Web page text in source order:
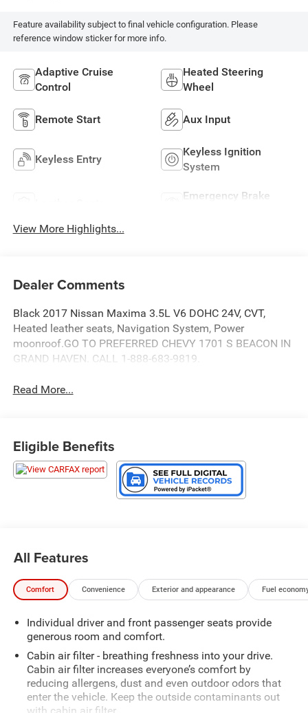
Feature availability subject to final vehicle configuration. Please
reference window sticker for more info.
Adaptive Cruise
Control
Heated Steering
Wheel
Remote Start Aux Input
Keyless Entry
Keyless Ignition
System
Emergency Brake
View More Highlights...
Dealer Comments
Black 2017 Nissan Maxima 3.5L V6 DOHC 24V, CVT,
Heated leather seats, Navigation System, Power
moonroof.GO TO PREFERRED CHEVY 1701 S BEACON IN
GRAND HAVEN. CALL 1-888-683-9819.
Read More...
Eligible Benefits
All Features
Comfort Convenience Exterior and appearance Fuel
Individual driver and front passenger seats provide
generous room and comfort.
Cabin air filter - breathing freshness into your drive.
Cabin air filter increases everyone’s comfort by
reducing allergens, dust and even outdoor odors that
enter the vehicle. Keep the outside contaminants out